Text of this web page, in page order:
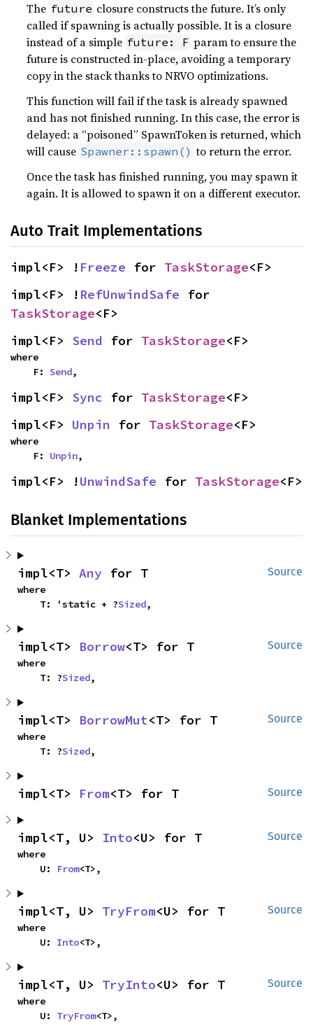
The future closure constructs the future. It’s only
called if spawning is actually possible. It is a closure
instead of a simple future: F param to ensure the
future is constructed in-place, avoiding a temporary
copy in the stack thanks to NRVO optimizations.
This function will fail if the task is already spawned
and has not finished running. In this case, the error is
delayed: a “poisoned” SpawnToken is returned, which
will cause Spawner::spawn() to return the error.
Once the task has finished running, you may spawn it
again. It is allowed to spawn it on a different executor.
Auto Trait Implementations
impl<F> ! Freeze for TaskStorage<F>
impl<F> ! RefUnwindSafe
TaskStorage<F>
impl<F> Send for TaskStorage<F>
where
    F:
Send,
impl<F> Sync for TaskStorage<F>
impl<F> Unpin for TaskStorage<F>
where
    F:
Unpin,
impl<F> !UnwindSafe for TaskStorage<F>
Blanket Implementations
Source
impl<T> Any for T
where
    T: 'static + ?
Sized,
Source
impl<T> Borrow<T> for T
where
    T: ?
Sized,
Source
impl<T> BorrowMut<T> for T
where
    T: ?
Sized,
Source
impl<T> From<T> for T
Source
impl<T, U> Into<U> for T
where
    U:
From<T>,
Source
impl<T, U> TryFrom<U> for T
where
    U:
Into<T>,
Source
impl<T, U> TryInto<U> for T
where
    U:
TryFrom<T>,